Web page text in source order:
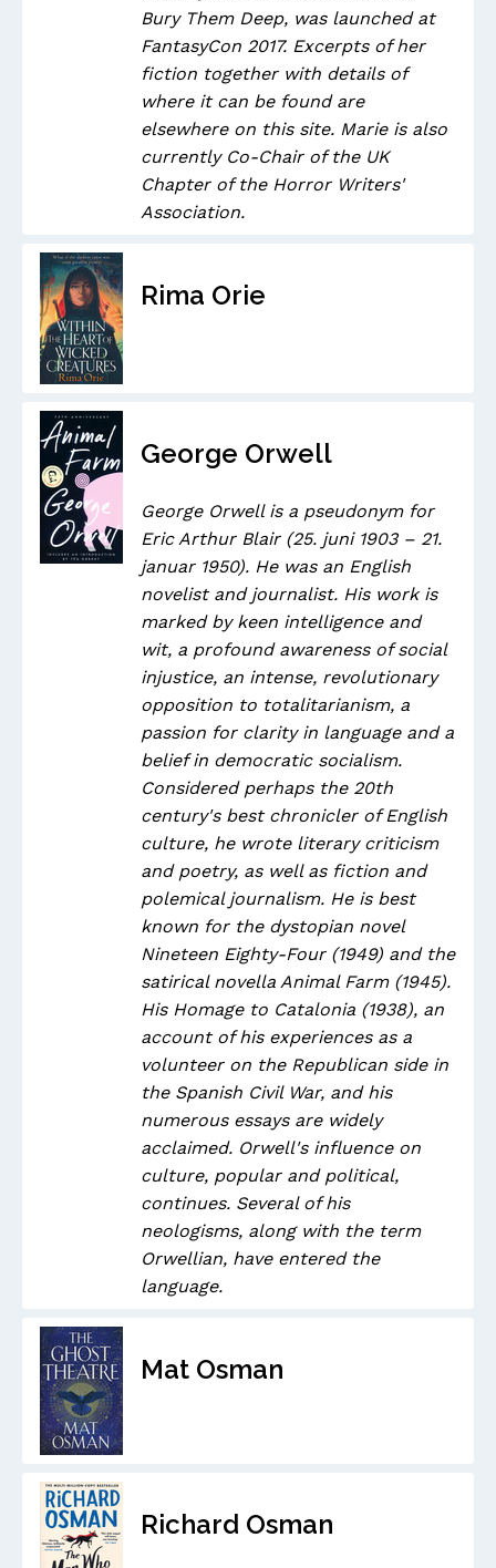
Bury Them Deep, was launched at
FantasyCon 2017. Excerpts of her
fiction together with details of
where it can be found are
elsewhere on this site. Marie is also
currently Co-Chair of the UK
Chapter of the Horror Writers'
Association.
Rima Orie
George Orwell
George Orwell is a pseudonym for
Eric Arthur Blair (25. juni 1903 – 21.
januar 1950). He was an English
novelist and journalist. His work is
marked by keen intelligence and
wit, a profound awareness of social
injustice, an intense, revolutionary
opposition to totalitarianism, a
passion for clarity in language and a
belief in democratic socialism.
Considered perhaps the 20th
century's best chronicler of English
culture, he wrote literary criticism
and poetry, as well as fiction and
polemical journalism. He is best
known for the dystopian novel
Nineteen Eighty-Four (1949) and the
satirical novella Animal Farm (1945).
His Homage to Catalonia (1938), an
account of his experiences as a
volunteer on the Republican side in
the Spanish Civil War, and his
numerous essays are widely
acclaimed. Orwell's influence on
culture, popular and political,
continues. Several of his
neologisms, along with the term
Orwellian, have entered the
language.
Mat Osman
Richard Osman